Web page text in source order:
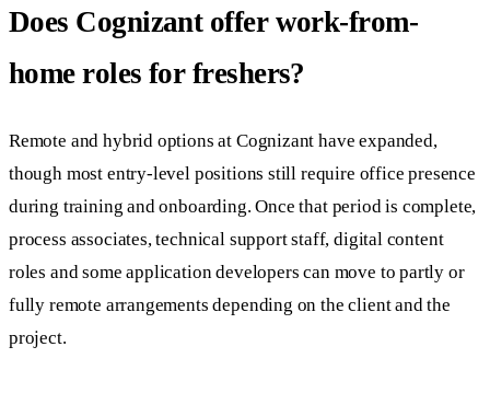
Does Cognizant offer work-from-
home roles for freshers?
Remote and hybrid options at Cognizant have expanded,
though most entry-level positions still require office presence
during training and onboarding. Once that period is complete,
process associates, technical support staff, digital content
roles and some application developers can move to partly or
fully remote arrangements depending on the client and the
project.